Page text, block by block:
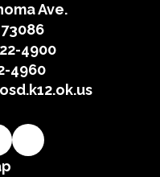
Ave.
4900
4960